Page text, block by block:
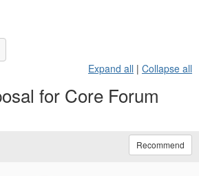
Expand all | Collapse all
for Core Forum
Recommend